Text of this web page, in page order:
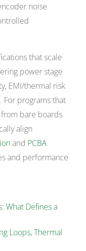
noise
that scale
power stage
EMI/thermal risk
For programs that
bare boards
align
and PCBA
and performance
What Defines a
Loops, Thermal